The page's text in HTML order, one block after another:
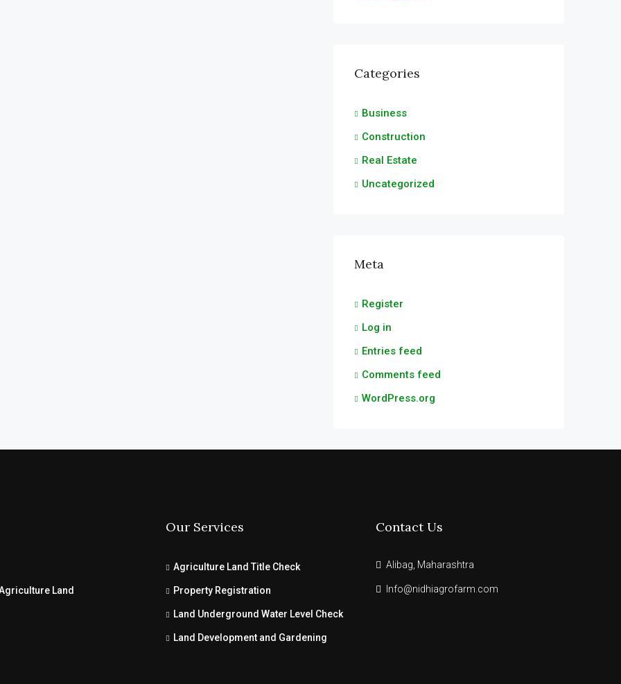
Categories
Business
Construction
Real Estate
Uncategorized
Meta
Register
Log in
Entries feed
Comments feed
WordPress.org
Land
Our Services
Agriculture Land Title Check
Property Registration
Land Underground Water Level Check
Land Development and Gardening
Contact Us
Alibag, Maharashtra
Info@nidhiagrofarm.com